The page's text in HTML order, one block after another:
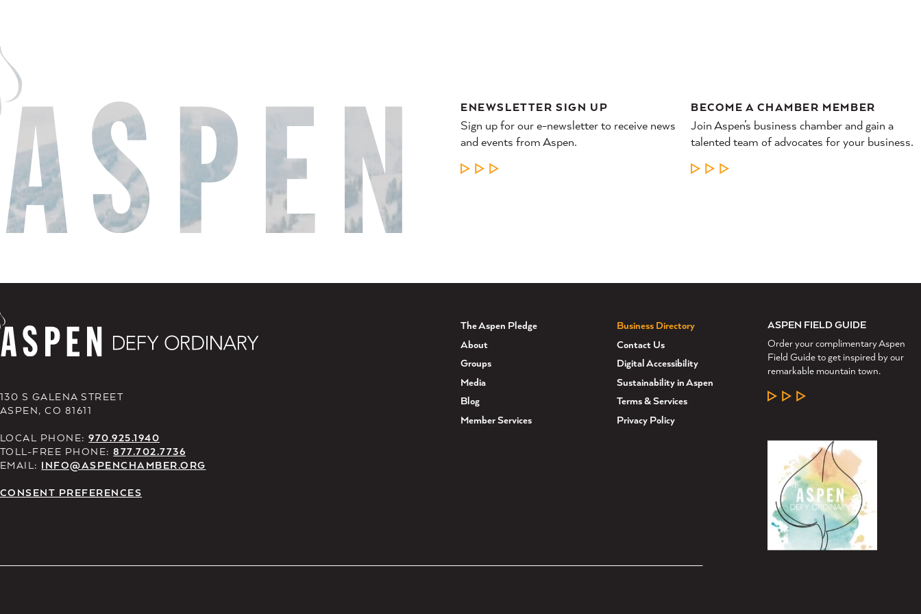
ENEWSLETTER SIGN UP
Sign up for our e-newsletter to receive news
and events from Aspen.
LEARN MORE
BECOME A CHAMBER MEMBER
Join Aspen’s business chamber and gain a
talented team of advocates for your business.
LEARN MORE
130 S GALENA STREET
ASPEN, CO 81611
LOCAL PHONE:970.925.1940
TOLL-FREE PHONE:877.702.7736
EMAIL: INFO@ASPENCHAMBER.ORG
CONSENT PREFERENCES
The Aspen Pledge
About
Groups
Media
Blog
Member Services
Business Directory
Contact Us
Digital Accessibility
Sustainability in Aspen
Terms & Services
Privacy Policy
ASPEN FIELD GUIDE
Order your complimentary Aspen
Field Guide to get inspired by our
remarkable mountain town.
LEARN MORE